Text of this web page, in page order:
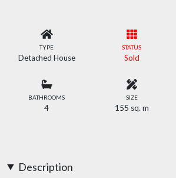
TYPE
Detached House
STATUS
Sold
BATHROOMS
4
SIZE
155 sq. m
Description